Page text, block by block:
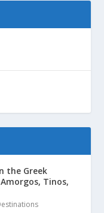
the Greek
Tinos,